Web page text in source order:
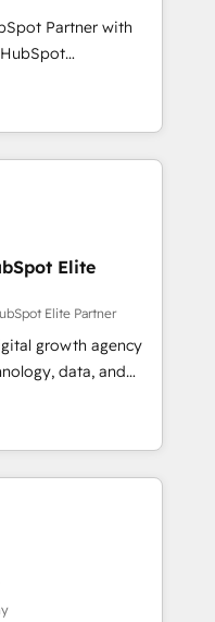
Our
marketing, and
generation to
and eliminating
to your goals.
Partner with
HubSpot platform
current HubSpot
Elite
Elite Partner
growth agency
data, and
results. Founded in
LATAM, and
in building
success
human insight
sustainable
designs solutions
and